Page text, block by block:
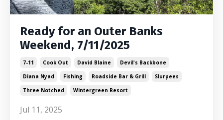
Ready for an Outer Banks
Weekend, 7/11/2025
7-11 Cook Out David Blaine
Devil's Backbone
Diana Nyad
Fishing Roadside Bar & Grill
Slurpees
Three Notched
Wintergreen Resort
Jul 11, 2025